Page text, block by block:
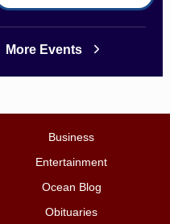
More Events
Business
Entertainment
Ocean Blog
Obituaries